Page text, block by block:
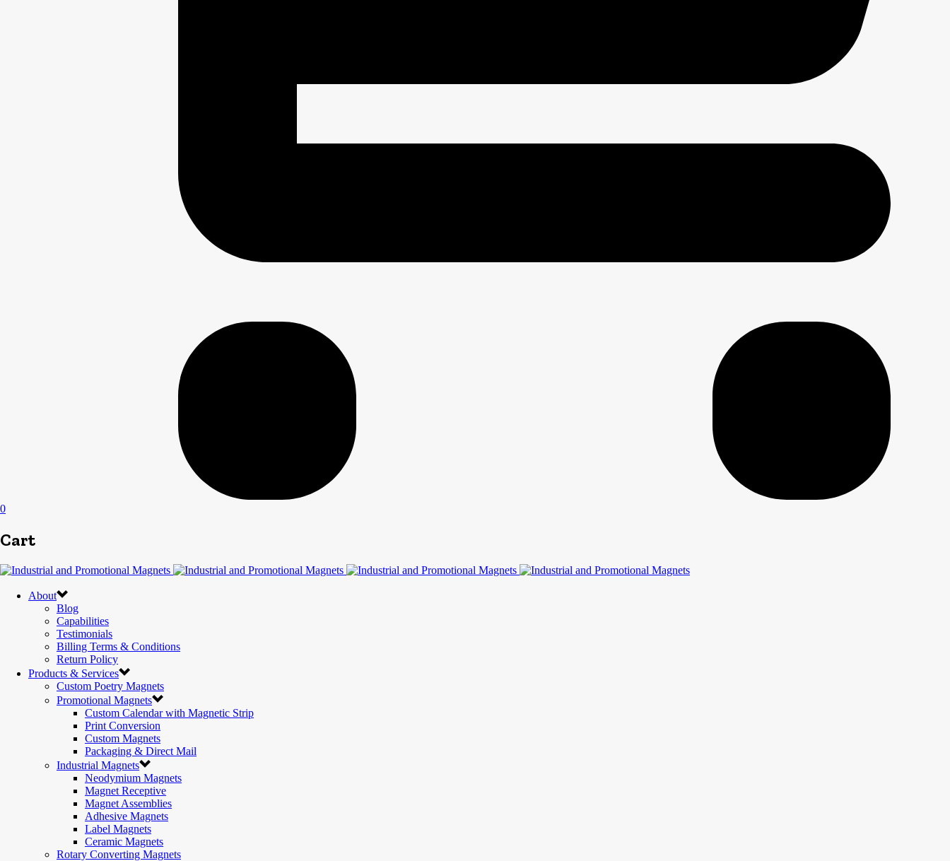
0
Cart
About
Blog
Capabilities
Testimonials
Billing Terms & Conditions
Return Policy
Products & Services
Custom Poetry Magnets
Promotional Magnets
Custom Calendar with Magnetic Strip
Print Conversion
Custom Magnets
Packaging & Direct Mail
Industrial Magnets
Neodymium Magnets
Magnet Receptive
Magnet Assemblies
Adhesive Magnets
Label Magnets
Ceramic Magnets
Rotary Converting Magnets